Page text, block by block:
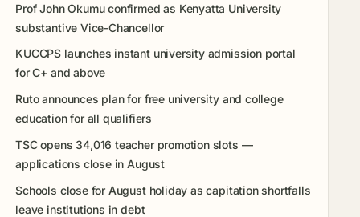
Prof John Okumu confirmed as Kenyatta University
substantive Vice-Chancellor
KUCCPS launches instant university admission portal
for C+ and above
Ruto announces plan for free university and college
education for all qualifiers
TSC opens 34,016 teacher promotion slots —
applications close in August
Schools close for August holiday as capitation shortfalls
leave institutions in debt